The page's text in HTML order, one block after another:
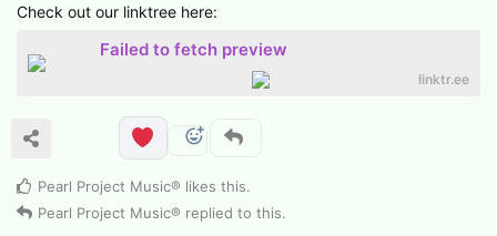
Check out our linktree here:
Failed to fetch preview
linktr.ee
Pearl Project Music® likes this.
Pearl Project Music® replied to this.